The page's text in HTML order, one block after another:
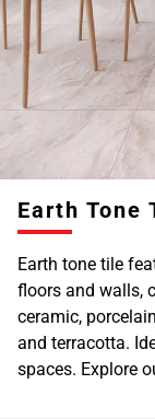
Earth Tone
Earth tone tile
floors and walls,
ceramic,
and terracotta.
spaces. Explore